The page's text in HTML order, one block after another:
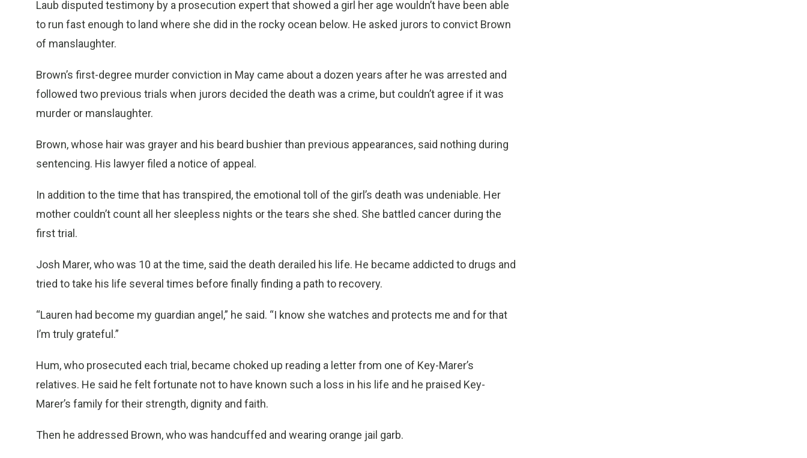
Laub disputed testimony by a prosecution expert that showed a girl her age wouldn’t have been able
to run fast enough to land where she did in the rocky ocean below. He asked jurors to convict Brown
of manslaughter.
Brown’s first-degree murder conviction in May came about a dozen years after he was arrested and
followed two previous trials when jurors decided the death was a crime, but couldn’t agree if it was
murder or manslaughter.
Brown, whose hair was grayer and his beard bushier than previous appearances, said nothing during
sentencing. His lawyer filed a notice of appeal.
In addition to the time that has transpired, the emotional toll of the girl’s death was undeniable. Her
mother couldn’t count all her sleepless nights or the tears she shed. She battled cancer during the
first trial.
Josh Marer, who was 10 at the time, said the death derailed his life. He became addicted to drugs and
tried to take his life several times before finally finding a path to recovery.
“Lauren had become my guardian angel,” he said. “I know she watches and protects me and for that
I’m truly grateful.”
Hum, who prosecuted each trial, became choked up reading a letter from one of Key-Marer’s
relatives. He said he felt fortunate not to have known such a loss in his life and he praised Key-
Marer’s family for their strength, dignity and faith.
Then he addressed Brown, who was handcuffed and wearing orange jail garb.